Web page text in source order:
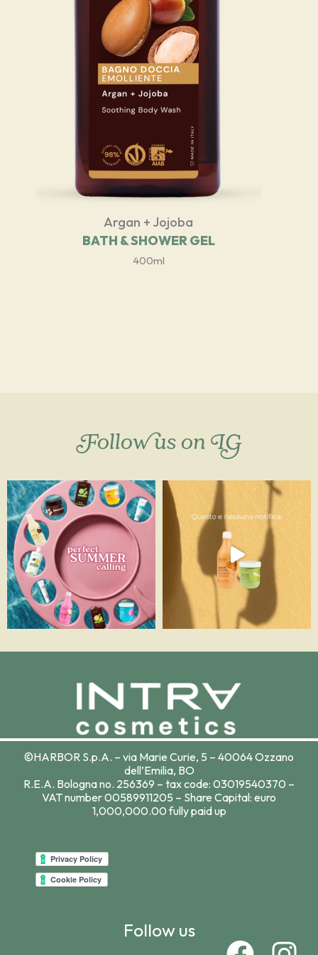
Argan + Jojoba
BATH & SHOWER GEL
400ml
Follow us on IG
©HARBOR S.p.A. – via Marie Curie, 5 – 40064 Ozzano
dell’Emilia, BO
R.E.A. Bologna no. 256369 – tax code: 03019540370 –
VAT number 00589911205 – Share Capital: euro
1,000,000.00 fully paid up
Follow us
F I